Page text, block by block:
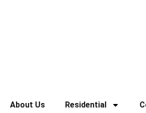
About Us Residential